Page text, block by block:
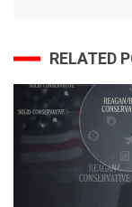
RELATED